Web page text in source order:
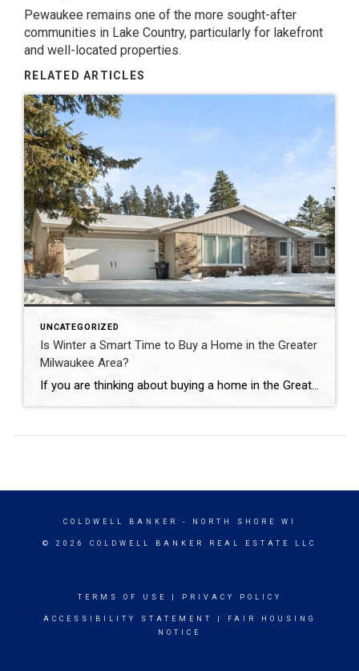
Pewaukee remains one of the more sought-after
communities in Lake Country, particularly for lakefront
and well-located properties.
RELATED ARTICLES
UNCATEGORIZED
Is Winter a Smart Time to Buy a Home in the Greater
Milwaukee Area?
If you are thinking about buying a home in the Greater Milwaukee Area, winter may not be the first season that comes to mind. However, February can actually offer meaningful advantages for buyers who are prepared and informed. While spring and summer often get the most attention, winter buyers in and around Milwaukee may experience […]
COLDWELL BANKER - NORTH SHORE WI
© 2026 COLDWELL BANKER REAL ESTATE LLC
TERMS OF USE PRIVACY POLICY
ACCESSIBILITY STATEMENT
FAIR HOUSING
NOTICE